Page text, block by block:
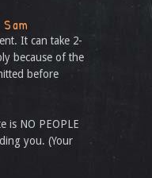
It can take 2-
because of the
before
is NO PEOPLE
you. (Your